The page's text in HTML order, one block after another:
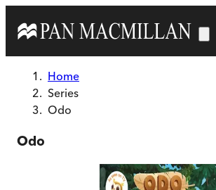
Home
Series
Odo
Odo